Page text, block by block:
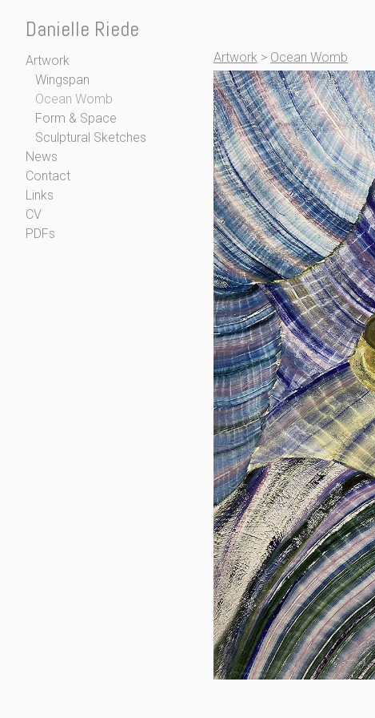
Danielle Riede
Artwork
Wingspan
Ocean Womb
Form & Space
Sculptural Sketches
News
Contact
Links
CV
PDFs
Artwork > Ocean Womb